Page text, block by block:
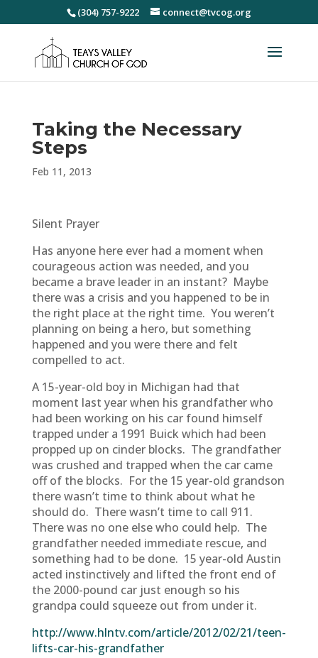
(304) 757-9222 connect@tvcog.org
Taking the Necessary
Steps
Feb 11, 2013
Silent Prayer
Has anyone here ever had a moment when
courageous action was needed, and you
became a brave leader in an instant? Maybe
there was a crisis and you happened to be in
the right place at the right time. You weren’t
planning on being a hero, but something
happened and you were there and felt
compelled to act.
A 15-year-old boy in Michigan had that
moment last year when his grandfather who
had been working on his car found himself
trapped under a 1991 Buick which had been
propped up on cinder blocks. The grandfather
was crushed and trapped when the car came
off of the blocks. For the 15 year-old grandson
there wasn’t time to think about what he
should do. There wasn’t time to call 911.
There was no one else who could help. The
grandfather needed immediate rescue, and
something had to be done. 15 year-old Austin
acted instinctively and lifted the front end of
the 2000-pound car just enough so his
grandpa could squeeze out from under it.
http://www.hlntv.com/article/2012/02/21/teen-
lifts-car-his-grandfather